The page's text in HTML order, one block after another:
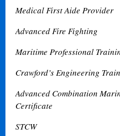
Medical First Aide Provider
Advanced Fire Fighting
Maritime Professional
Crawford’s Engineering
Advanced Combination
Certificate
STCW